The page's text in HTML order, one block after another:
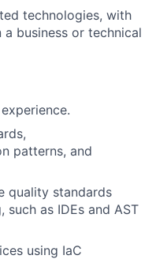
technologies, with
business or technical
patterns, and
quality standards
as IDEs and AST
using IaC